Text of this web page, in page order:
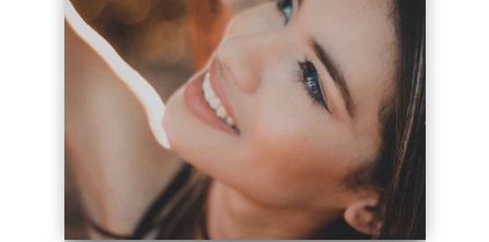
series-3000-Trusculpt Flex Virginia Key